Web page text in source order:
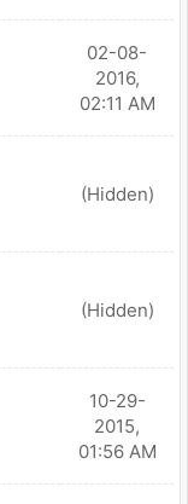
02-08-
2016,
02:11 AM
(Hidden)
(Hidden)
10-29-
2015,
01:56 AM